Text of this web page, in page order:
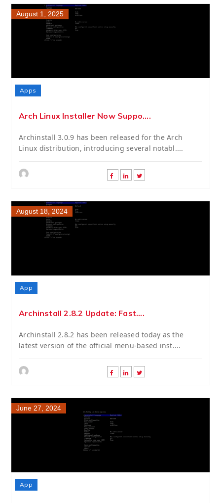
August 1, 2025
Apps
Arch Linux Installer Now Suppo....
Archinstall 3.0.9 has been released for the Arch
Linux distribution, introducing several notabl....
August 18, 2024
App
Archinstall 2.8.2 Update: Fast....
Archinstall 2.8.2 has been released today as the
latest version of the official menu-based inst....
June 27, 2024
App